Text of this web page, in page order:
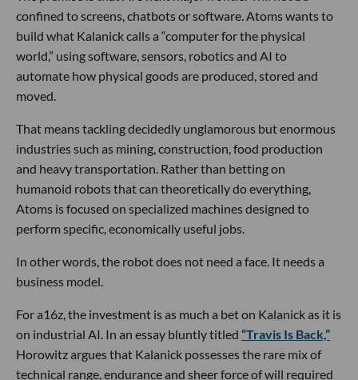
confined to screens, chatbots or software. Atoms wants to
build what Kalanick calls a “computer for the physical
world,” using software, sensors, robotics and AI to
automate how physical goods are produced, stored and
moved.
That means tackling decidedly unglamorous but enormous
industries such as mining, construction, food production
and heavy transportation. Rather than betting on
humanoid robots that can theoretically do everything,
Atoms is focused on specialized machines designed to
perform specific, economically useful jobs.
In other words, the robot does not need a face. It needs a
business model.
For a16z, the investment is as much a bet on Kalanick as it is
on industrial AI. In an essay bluntly titled “Travis Is Back,”
Horowitz argues that Kalanick possesses the rare mix of
technical range, endurance and sheer force of will required